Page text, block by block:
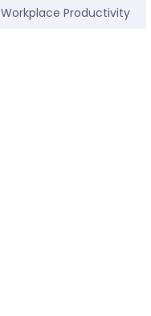
Workplace Productivity